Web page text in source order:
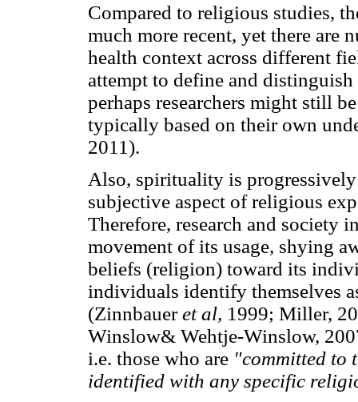
Compared to religious studies,
much more recent, yet there are
health context across different
attempt to define and
perhaps researchers might still
typically based on their own
2011).
Also, spirituality is
subjective aspect of religious
Therefore, research and society
movement of its usage, shying
beliefs (religion) toward its
individuals identify themselves
(Zinnbaueret al, 1999; Miller,
Winslow& Wehtje-Winslow,
i.e. those who are "committed to
identified with any specific